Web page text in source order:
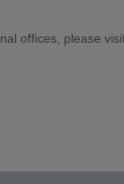
offices, please